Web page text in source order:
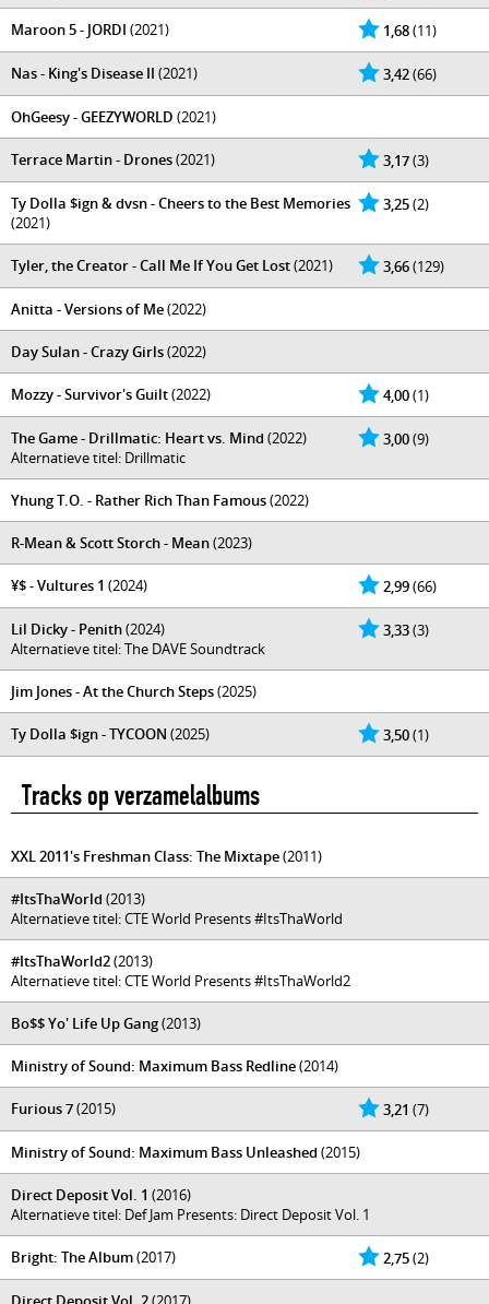
1,68(11)
Maroon 5 - JORDI (2021)
3,42(66)
Nas - King's Disease II (2021)
OhGeesy - GEEZYWORLD (2021)
3,17(3)
Terrace Martin - Drones(2021)
3,25(2)
Ty Dolla $ign & dvsn - Cheers to the Best Memories
(2021)
3,66(129)
Tyler, the Creator - Call Me If You Get Lost(2021)
Anitta - Versions of Me(2022)
Day Sulan - Crazy Girls(2022)
4,00(1)
Mozzy - Survivor's Guilt(2022)
3,00(9)
The Game - Drillmatic: Heart vs. Mind (2022)
Alternatieve titel: Drillmatic
Yhung T.O. - Rather Rich Than Famous(2022)
R-Mean & Scott Storch - Mean(2023)
2,99(66)
¥$ - Vultures 1 (2024)
3,33(3)
Lil Dicky - Penith(2024)
Alternatieve titel: The DAVE Soundtrack
Jim Jones - At the Church Steps(2025)
3,50(1)
Ty Dolla $ign - TYCOON (2025)
Tracks op verzamelalbums
XXL 2011's Freshman Class: The Mixtape(2011)
#ItsThaWorld (2013)
Alternatieve titel: CTE World Presents #ItsThaWorld
#ItsThaWorld2(2013)
Alternatieve titel: CTE World Presents #ItsThaWorld2
Bo$$ Yo' Life Up Gang(2013)
Ministry of Sound: Maximum Bass Redline(2014)
3,21 (7)
Furious 7(2015)
Ministry of Sound: Maximum Bass Unleashed (2015)
Direct Deposit Vol. 1 (2016)
Alternatieve titel: Def Jam Presents: Direct Deposit Vol. 1
2,75(2)
Bright: The Album(2017)